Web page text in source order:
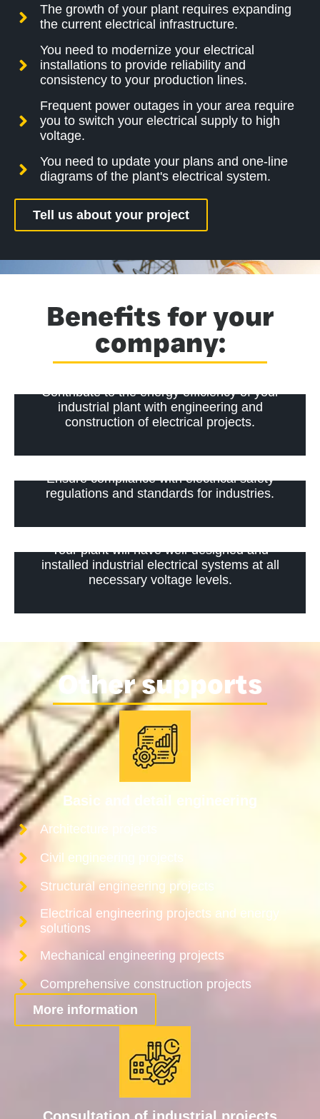
The growth of your plant requires expanding
the current electrical infrastructure.
You need to modernize your electrical
installations to provide reliability and
consistency to your production lines.
Frequent power outages in your area require
you to switch your electrical supply to high
voltage.
You need to update your plans and one-line
diagrams of the plant's electrical system.
Tell us about your project
Benefits for your
company:
Contribute to the energy efficiency of your
industrial plant with engineering and
construction of electrical projects.
Ensure compliance with electrical safety
regulations and standards for industries.
Your plant will have well-designed and
installed industrial electrical systems at all
necessary voltage levels.
Other supports
Basic and detail engineering
Architecture projects
Civil engineering projects
Structural engineering projects
Electrical engineering projects and energy
solutions
Mechanical engineering projects
Comprehensive construction projects
More information